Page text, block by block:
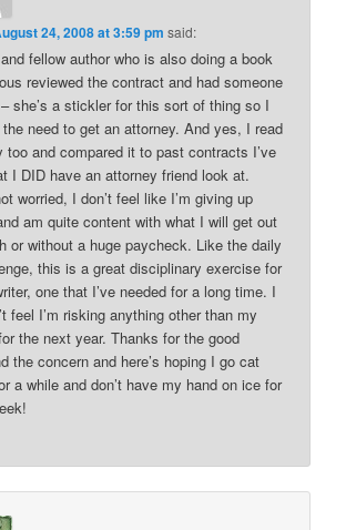
24, 2008 at 3:59 pm said:
fellow author who is also doing a book
reviewed the contract and had someone
she’s a stickler for this sort of thing so I
the need to get an attorney. And yes, I read
too and compared it to past contracts I’ve
I DID have an attorney friend look at.
worried, I don’t feel like I’m giving up
am quite content with what I will get out
or without a huge paycheck. Like the daily
this is a great disciplinary exercise for
one that I’ve needed for a long time. I
feel I’m risking anything other than my
the next year. Thanks for the good
the concern and here’s hoping I go cat
a while and don’t have my hand on ice for